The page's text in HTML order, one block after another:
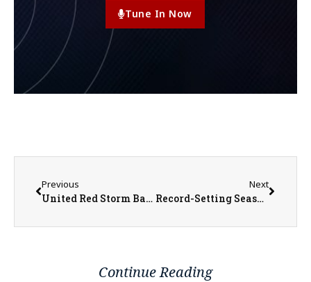
Tune In Now
Previous
United Red Storm Baseball Pitches Their Way to a Regional Title
Next
Record-Setting Season for West Central Heat Softball Ends with Super Sectional Loss
Continue Reading